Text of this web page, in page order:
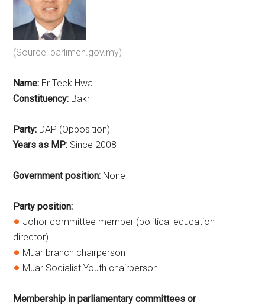
(Source: parlimen.gov.my)
Name: Er Teck Hwa
Constituency: Bakri
Party: DAP (Opposition)
Years as MP: Since 2008
Government position: None
Party position:
Johor committee member (political education
director)
Muar branch chairperson
Muar Socialist Youth chairperson
Membership in parliamentary committees or